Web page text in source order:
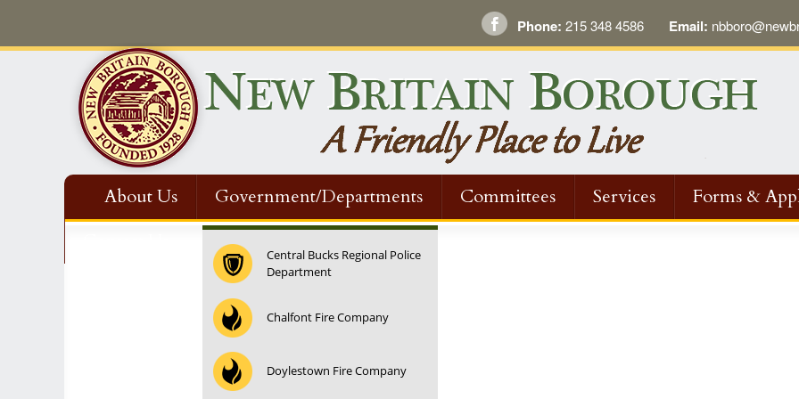
Phone: 215 348 4586 Email:
About Us Government/Departments Committees Services
Forms &
Central Bucks Regional Police
Department
Chalfont Fire Company
Doylestown Fire Company